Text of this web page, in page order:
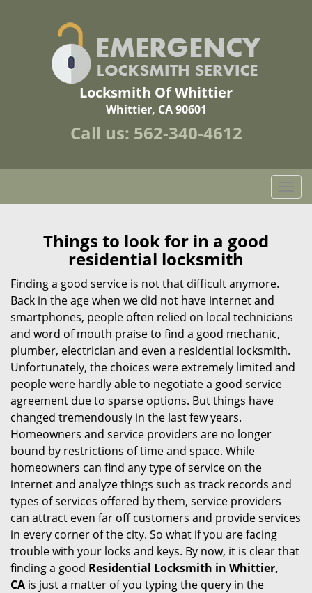
Locksmith Of Whittier
Whittier, CA 90601
Call us: 562-340-4612
o
v
a
t
Things to look for in a good
residential locksmith
Finding a good service is not that difficult anymore.
Back in the age when we did not have internet and
smartphones, people often relied on local technicians
and word of mouth praise to find a good mechanic,
plumber, electrician and even a residential locksmith.
Unfortunately, the choices were extremely limited and
people were hardly able to negotiate a good service
agreement due to sparse options. But things have
changed tremendously in the last few years.
Homeowners and service providers are no longer
bound by restrictions of time and space. While
homeowners can find any type of service on the
internet and analyze things such as track records and
types of services offered by them, service providers
can attract even far off customers and provide services
in every corner of the city. So what if you are facing
trouble with your locks and keys. By now, it is clear that
finding a good Residential Locksmith in Whittier,
CA is just a matter of you typing the query in the